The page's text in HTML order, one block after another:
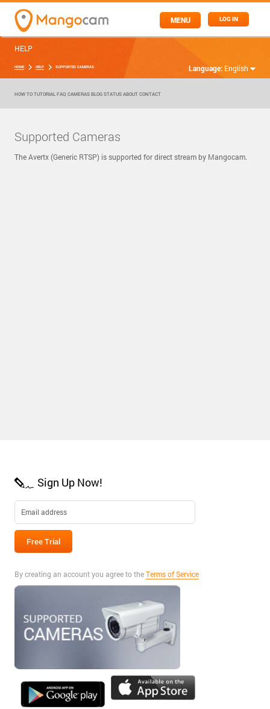
LOG IN
MENU
Language: English
HELP
HOME HELP SUPPORTED CAMERAS
HOW TO TUTORIAL FAQ CAMERAS BLOG STATUS ABOUT CONTACT
Supported Cameras
The Avertx (Generic RTSP) is supported for direct stream by Mangocam.
Sign Up Now!
By creating an account you agree to theTerms of Service